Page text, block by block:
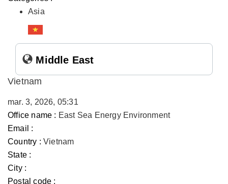
Asia
Middle East
Vietnam
mar. 3, 2026, 05:31
Office name : East Sea Energy Environment
Email :
Country : Vietnam
State :
City :
Postal code :